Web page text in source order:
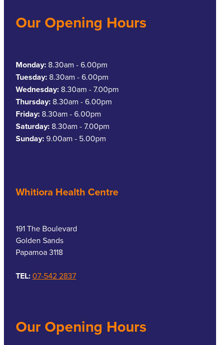
Our Opening Hours
Monday: 8.30am - 6.00pm
Tuesday: 8.30am - 6.00pm
Wednesday: 8.30am - 7.00pm
Thursday: 8.30am - 6.00pm
Friday: 8.30am - 6.00pm
Saturday: 8.30am - 7.00pm
Sunday:9.00am - 5.00pm
Whitiora Health Centre
191 The Boulevard
Golden Sands
Papamoa 3118
TEL:07-542 2837
Our Opening Hours